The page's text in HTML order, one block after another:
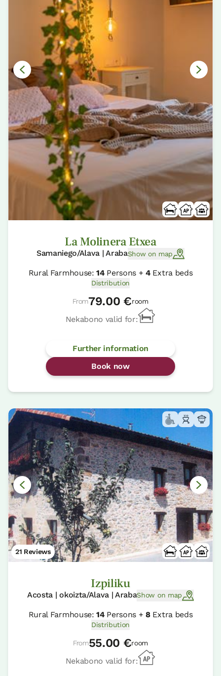
La Molinera Etxea
Samaniego/Alava | ArabaShow on map
Rural Farmhouse:14Persons +4Extra beds
Distribution
From79.00 €room
Nekabono valid for:
Further information
Book now
21 Reviews
Izpiliku
Acosta | okoizta/Alava | ArabaShow on map
Rural Farmhouse:14Persons +8Extra beds
Distribution
From55.00 €room
Nekabono valid for: